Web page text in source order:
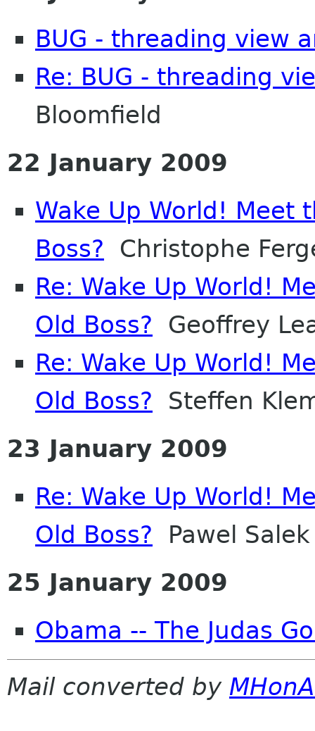
BUG - threading view
Re: BUG - threading
Bloomfield
22 January 2009
Wake Up World! Meet
Boss? Christophe
Re: Wake Up World!
Old Boss? Geoffrey
Re: Wake Up World!
Old Boss? Steffen
23 January 2009
Re: Wake Up World!
Old Boss? Pawel Salek
25 January 2009
Obama -- The Judas
Mail converted by